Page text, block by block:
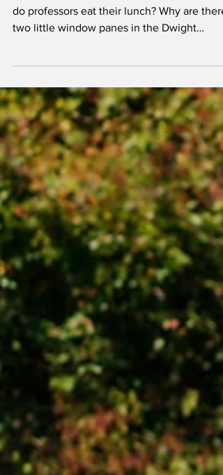
secretive spaces
Performing...